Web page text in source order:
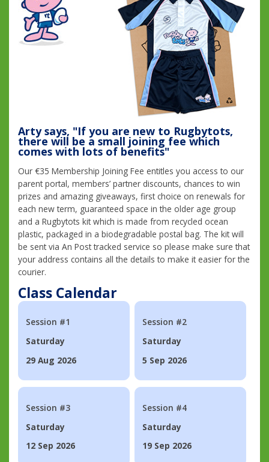
Arty says, "If you are new to Rugbytots,
there will be a small joining fee which
comes with lots of benefits"
Our €35 Membership Joining Fee entitles you access to our
parent portal, members’ partner discounts, chances to win
prizes and amazing giveaways, first choice on renewals for
each new term, guaranteed space in the older age group
and a Rugbytots kit which is made from recycled ocean
plastic, packaged in a biodegradable postal bag. The kit will
be sent via An Post tracked service so please make sure that
your address contains all the details to make it easier for the
courier.
Class Calendar
Session #1
Saturday
29 Aug 2026
Session #2
Saturday
5 Sep 2026
Session #3
Saturday
12 Sep 2026
Session #4
Saturday
19 Sep 2026